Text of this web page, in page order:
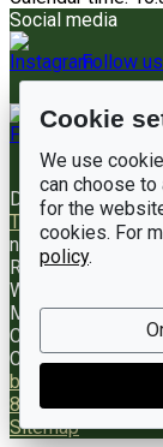
Social media
Follow
Like us
Documents
Trustee Annual
number 1198220
Rectory Road
Woodham Walter
Maldon
CM9 6RE
Contact us
830813
Sitemap
Cookie
We use
can choose
for the
cookies. For
policy.